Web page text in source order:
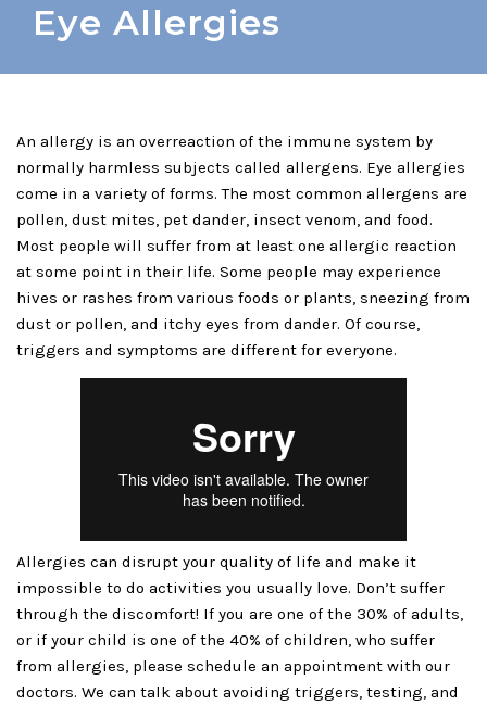
Eye Allergies
An allergy is an overreaction of the immune system by
normally harmless subjects called allergens. Eye allergies
come in a variety of forms. The most common allergens are
pollen, dust mites, pet dander, insect venom, and food.
Most people will suffer from at least one allergic reaction
at some point in their life. Some people may experience
hives or rashes from various foods or plants, sneezing from
dust or pollen, and itchy eyes from dander. Of course,
triggers and symptoms are different for everyone.
Allergies can disrupt your quality of life and make it
impossible to do activities you usually love. Don’t suffer
through the discomfort! If you are one of the 30% of adults,
or if your child is one of the 40% of children, who suffer
from allergies, please schedule an appointment with our
doctors. We can talk about avoiding triggers, testing, and